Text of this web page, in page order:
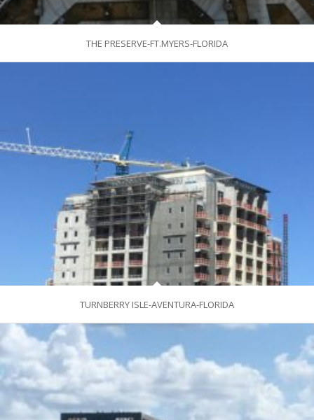
THE PRESERVE-FT.MYERS-FLORIDA
TURNBERRY ISLE-AVENTURA-FLORIDA